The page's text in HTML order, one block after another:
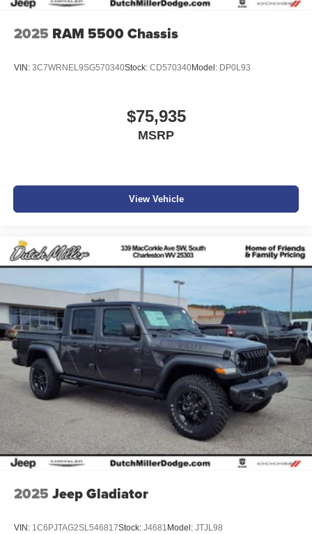
2025 RAM 5500 Chassis
VIN: 3C7WRNEL9SG570340Stock: CD570340Model: DP0L93
$75,935
MSRP
View Vehicle
2025 Jeep Gladiator
VIN: 1C6PJTAG2SL546817Stock: J4681 Model: JTJL98